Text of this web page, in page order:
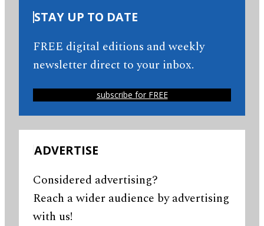
STAY UP TO DATE
FREE digital editions and weekly
newsletter direct to your inbox.
subscribe for FREE
ADVERTISE
Considered advertising?
Reach a wider audience by advertising
with us!